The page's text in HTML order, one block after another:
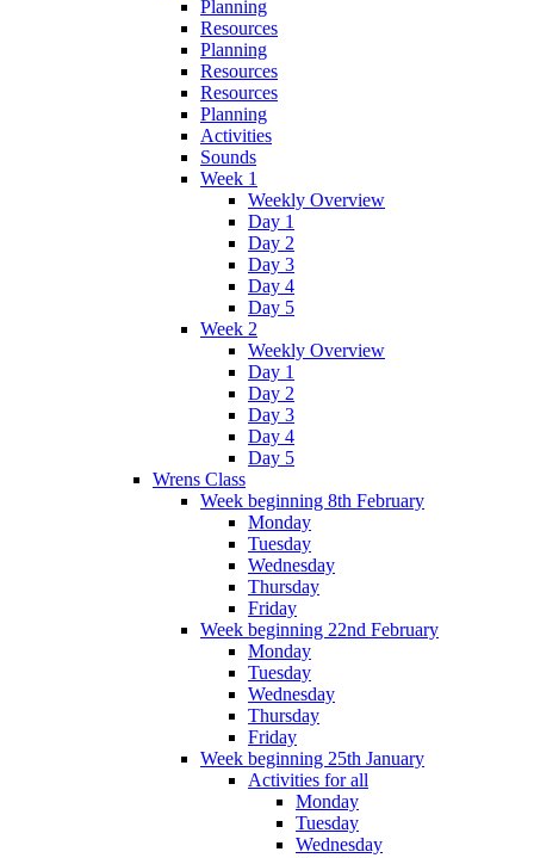
Planning
Resources
Planning
Resources
Resources
Planning
Activities
Sounds
Week 1
Weekly Overview
Day 1
Day 2
Day 3
Day 4
Day 5
Week 2
Weekly Overview
Day 1
Day 2
Day 3
Day 4
Day 5
Wrens Class
Week beginning 8th February
Monday
Tuesday
Wednesday
Thursday
Friday
Week beginning 22nd February
Monday
Tuesday
Wednesday
Thursday
Friday
Week beginning 25th January
Activities for all
Monday
Tuesday
Wednesday